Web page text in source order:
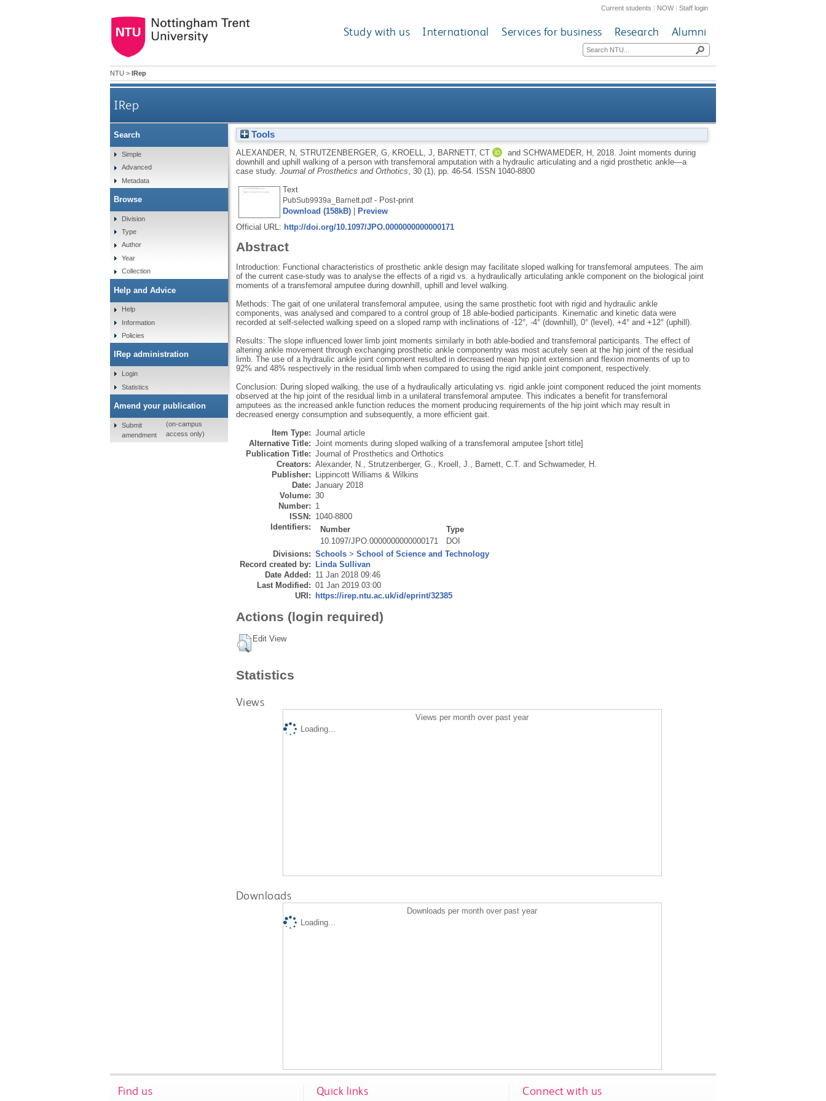
Current students | NOW|Staff login
Study with us International Services for business Research Alumni
NTU > IRep
IRep
Joint moments during downhill and uphill walking of a person with transfemoral amputation with a hydraulic
articulating and a rigid prosthetic ankle—a case study
Tools
ALEXANDER, N STRUTZENBERGER, G, KROELL, J BARNETT, CT and SCHWAMEDER, H 2018. Joint moments during
downhill and uphill walking of a person with transfemoral amputation with a hydraulic articulating and a rigid prosthetic ankle—a
case study. Journal of Prosthetics and Orthotics , 30 (1), pp. 46-54.
ISSN 1040-8800
Text
PubSub9939a_Barnett.pdf- Post-print
Download (158kB)|
Preview
Official URL: http://doi.org/10.1097/JPO.0000000000000171
Abstract
Introduction: Functional characteristics of prosthetic ankle design may facilitate sloped walking for transfemoral amputees. The aim
of the current case-study was to analyse the effects of a rigid vs. a hydraulically articulating ankle component on the biological joint
moments of a transfemoral amputee during downhill, uphill and level walking.
Methods: The gait of one unilateral transfemoral amputee, using the same prosthetic foot with rigid and hydraulic ankle
components, was analysed and compared to a control group of 18 able-bodied participants. Kinematic and kinetic data were
recorded at self-selected walking speed on a sloped ramp with inclinations of -12°, -4° (downhill), 0° (level), +4° and +12° (uphill).
Results: The slope influenced lower limb joint moments similarly in both able-bodied and transfemoral participants. The effect of
altering ankle movement through exchanging prosthetic ankle componentry was most acutely seen at the hip joint of the residual
limb. The use of a hydraulic ankle joint component resulted in decreased mean hip joint extension and flexion moments of up to
92% and 48% respectively in the residual limb when compared to using the rigid ankle joint component, respectively.
Conclusion: During sloped walking, the use of a hydraulically articulating vs. rigid ankle joint component reduced the joint moments
observed at the hip joint of the residual limb in a unilateral transfemoral amputee. This indicates a benefit for transfemoral
amputees as the increased ankle function reduces the moment producing requirements of the hip joint which may result in
decreased energy consumption and subsequently, a more efficient gait.
Item Type: Journal article
Alternative Title: Joint moments during sloped walking of a transfemoral amputee [short title]
Publication Title: Journal of Prosthetics and Orthotics
Creators: Alexander, N., Strutzenberger, G., Kroell, J., Barnett, C.T. and Schwameder, H.
Publisher:
Lippincott Williams & Wilkins
Date: January 2018
Volume: 30
Number: 1
ISSN: 1040-8800
Identifiers:
Number
Type
10.1097/JPO.0000000000000171
DOI
Divisions: Schools> School of Science and Technology
Record created by:
Linda Sullivan
Date Added: 11 Jan 2018 09:46
Last Modified: 01 Jan 2019 03:00
URI:
https://irep.ntu.ac.uk/id/eprint/32385
Actions (login required)
Edit View
Statistics
Views
Views per month over past year
Loading...
Downloads
Downloads per month over past year
Loading...
Search
Simple
Advanced
Metadata
Browse
Division
Type
Author
Year
Collection
Help and Advice
Help
Information
Policies
IRep administration
Login
Statistics
Amend your publication
Submit
amendment
(on-campus
access only)
Find us Quick links Connect with us